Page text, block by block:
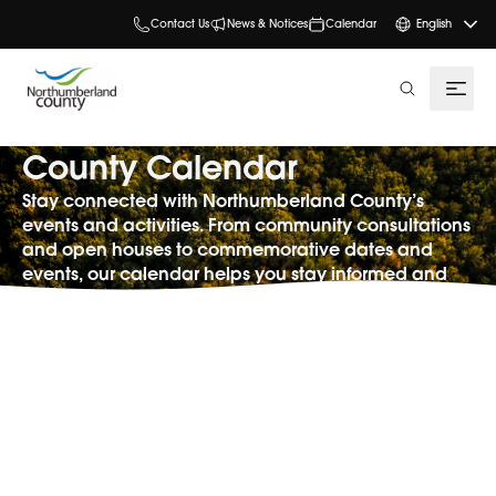
Contact Us News & Notices Calendar English
County Calendar
Stay connected with Northumberland County’s
events and activities. From community consultations
and open houses to commemorative dates and
events, our calendar helps you stay informed and
involved.
search